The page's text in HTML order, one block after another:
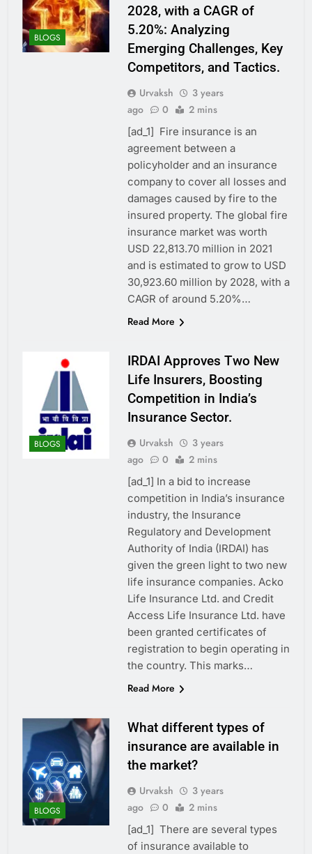
BLOGS
2028, with a CAGR of
5.20%: Analyzing
Emerging Challenges, Key
Competitors, and Tactics.
Urvaksh
3 years
ago
0 2 mins
[ad_1] Fire insurance is an
agreement between a
policyholder and an insurance
company to cover all losses and
damages caused by fire to the
insured property. The global fire
insurance market was worth
USD 22,813.70 million in 2021
and is estimated to grow to USD
30,923.60 million by 2028, with a
CAGR of around 5.20%…
Read More
BLOGS
IRDAI Approves Two New
Life Insurers, Boosting
Competition in India’s
Insurance Sector.
Urvaksh
3 years
ago
0 2 mins
[ad_1] In a bid to increase
competition in India’s insurance
industry, the Insurance
Regulatory and Development
Authority of India (IRDAI) has
given the green light to two new
life insurance companies. Acko
Life Insurance Ltd. and Credit
Access Life Insurance Ltd. have
been granted certificates of
registration to begin operating in
the country. This marks…
Read More
BLOGS
What different types of
insurance are available in
the market?
Urvaksh
3 years
ago
0 2 mins
[ad_1] There are several types
of insurance available to